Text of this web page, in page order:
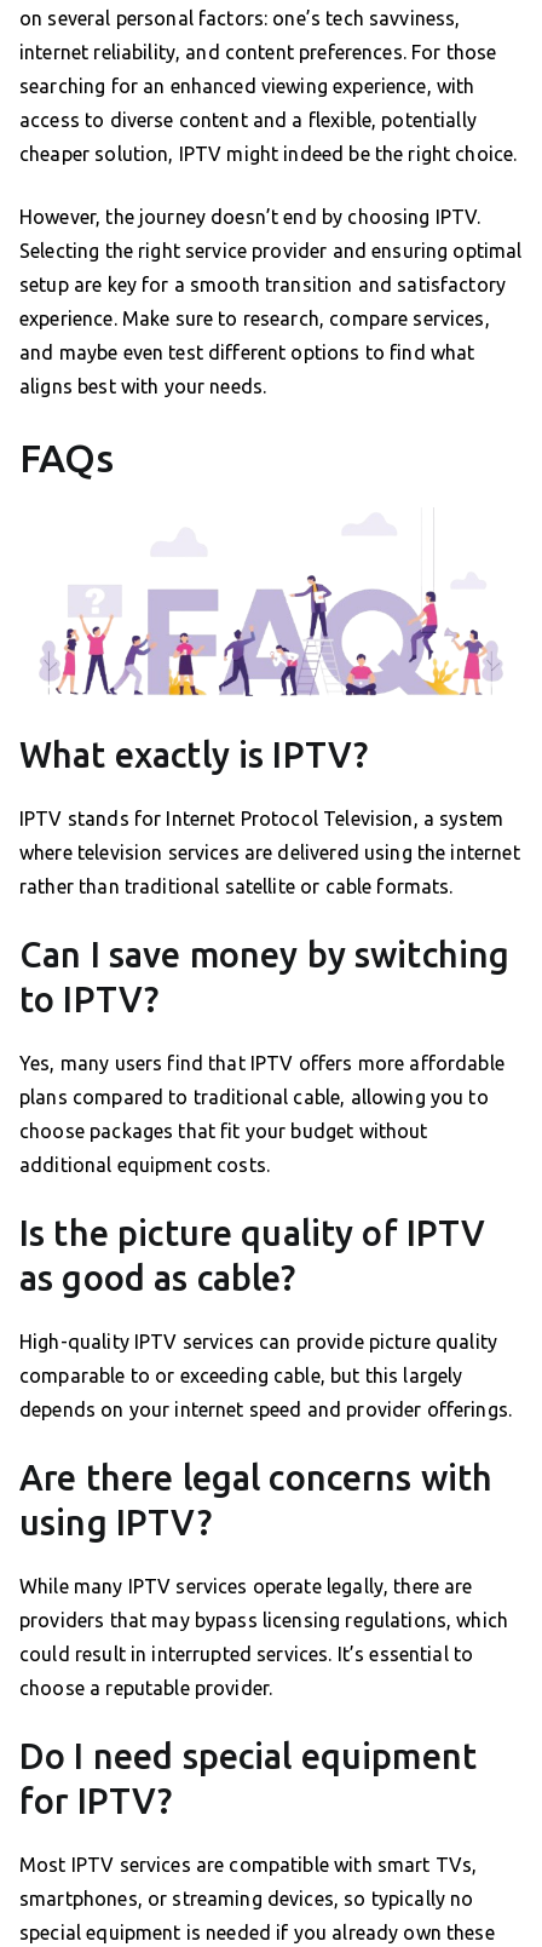
on several personal factors: one’s tech savviness,
internet reliability, and content preferences. For those
searching for an enhanced viewing experience, with
access to diverse content and a flexible, potentially
cheaper solution, IPTV might indeed be the right choice.
However, the journey doesn’t end by choosing IPTV.
Selecting the right service provider and ensuring optimal
setup are key for a smooth transition and satisfactory
experience. Make sure to research, compare services,
and maybe even test different options to find what
aligns best with your needs.
FAQs
What exactly is IPTV?
IPTV stands for Internet Protocol Television, a system
where television services are delivered using the internet
rather than traditional satellite or cable formats.
Can I save money by switching
to IPTV?
Yes, many users find that IPTV offers more affordable
plans compared to traditional cable, allowing you to
choose packages that fit your budget without
additional equipment costs.
Is the picture quality of IPTV
as good as cable?
High-quality IPTV services can provide picture quality
comparable to or exceeding cable, but this largely
depends on your internet speed and provider offerings.
Are there legal concerns with
using IPTV?
While many IPTV services operate legally, there are
providers that may bypass licensing regulations, which
could result in interrupted services. It’s essential to
choose a reputable provider.
Do I need special equipment
for IPTV?
Most IPTV services are compatible with smart TVs,
smartphones, or streaming devices, so typically no
special equipment is needed if you already own these